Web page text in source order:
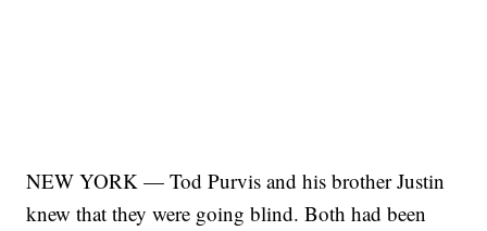
NEW YORK — Tod Purvis and his brother Justin
knew that they were going blind. Both had been